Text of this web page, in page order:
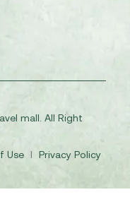
mall. All Right
Use I Privacy Policy